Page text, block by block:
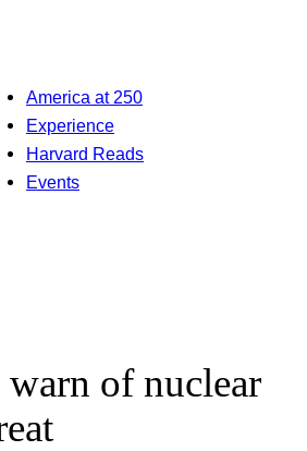
America at 250
Experience
Harvard Reads
Events
warn of nuclear